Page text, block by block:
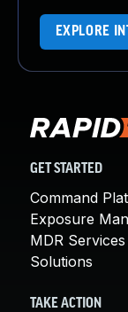
EXPLORE
GET STARTED
Command
Exposure
MDR Services
Solutions
TAKE ACTION